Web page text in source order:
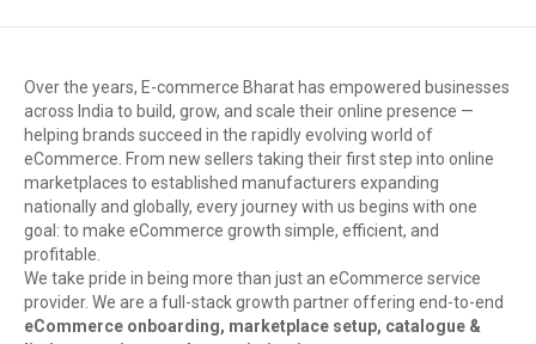
Over the years, E-commerce Bharat has empowered businesses
across India to build, grow, and scale their online presence —
helping brands succeed in the rapidly evolving world of
eCommerce. From new sellers taking their first step into online
marketplaces to established manufacturers expanding
nationally and globally, every journey with us begins with one
goal: to make eCommerce growth simple, efficient, and
profitable.
We take pride in being more than just an eCommerce service
provider. We are a full-stack growth partner offering end-to-end
eCommerce onboarding, marketplace setup, catalogue &